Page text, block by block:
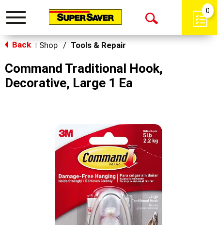
Toggle
Open
0
Back Shop / Tools & Repair
Command Traditional Hook,
Decorative, Large 1 Ea